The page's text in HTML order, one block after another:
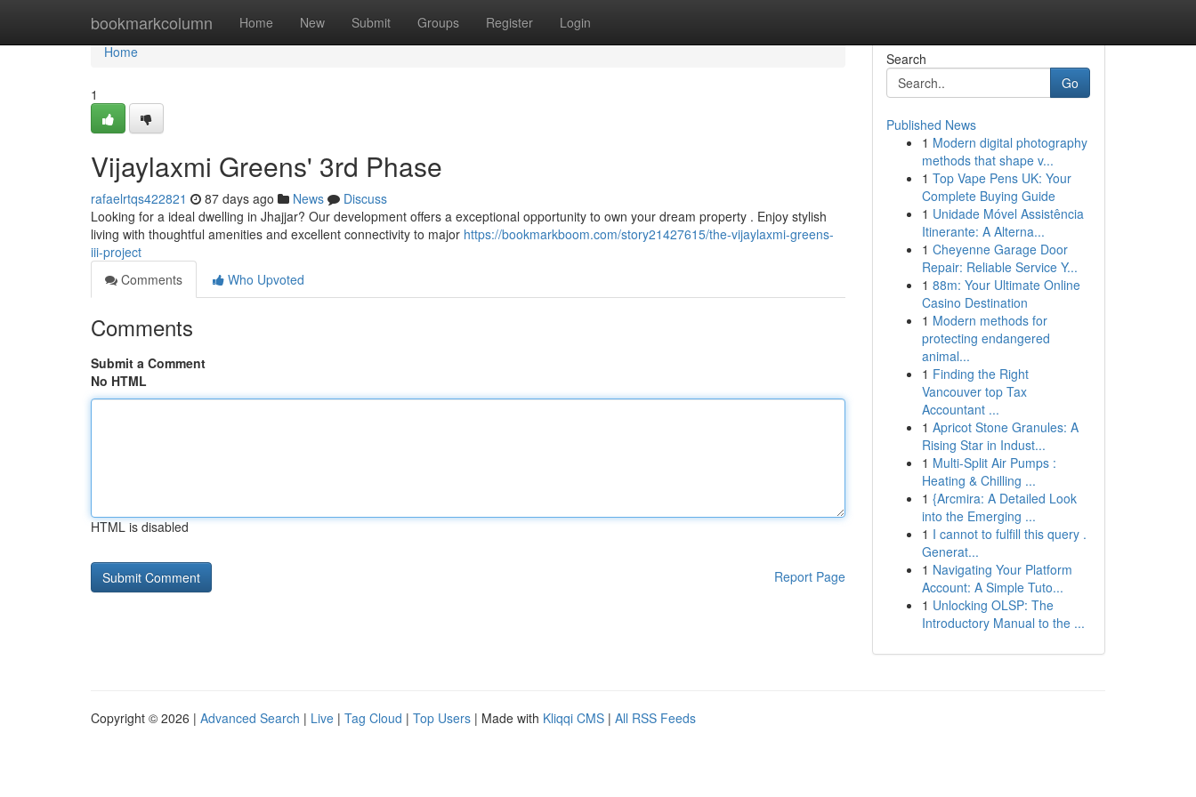
bookmarkcolumn Home New Submit Groups Register Login
Home
Home
1
Vijaylaxmi Greens' 3rd Phase
rafaelrtqs422821 87 days ago News
Discuss
Looking for a ideal dwelling in Jhajjar? Our development offers a exceptional opportunity to own your dream property . Enjoy stylish
living with thoughtful amenities and excellent connectivity to major https://bookmarkboom.com/story21427615/the-vijaylaxmi-greens-
iii-project
Comments
Who Upvoted
Comments
Submit a Comment
No HTML
HTML is disabled
Report Page
Search
Go
Published News
1 Modern digital photography
methods that shape v...
1 Top Vape Pens UK: Your
Complete Buying Guide
1 Unidade Móvel Assistência
Itinerante: A Alterna...
1 Cheyenne Garage Door
Repair: Reliable Service Y...
1 88m: Your Ultimate Online
Casino Destination
1 Modern methods for
protecting endangered
animal...
1 Finding the Right
Vancouver top Tax
Accountant ...
1 Apricot Stone Granules: A
Rising Star in Indust...
1 Multi-Split Air Pumps :
Heating & Chilling ...
1 {Arcmira: A Detailed Look
into the Emerging ...
1 I cannot to fulfill this query .
Generat...
1 Navigating Your Platform
Account: A Simple Tuto...
1 Unlocking OLSP: The
Introductory Manual to the ...
Copyright © 2026 | Advanced Search | Live | Tag Cloud | Top Users | Made with Kliqqi CMS | All RSS Feeds